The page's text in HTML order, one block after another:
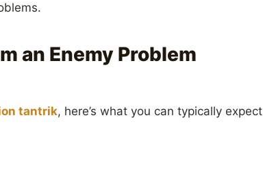
an Enemy Problem
tantrik, here’s what you can typically expect